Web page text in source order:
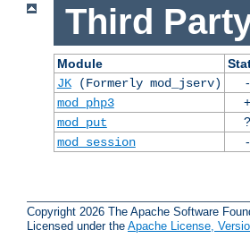
Third
Module
JK(Formerly mod_jserv) -
mod_php3
+
mod_put
?
mod_session
-
Copyright 2026 The Apache Software
Licensed under the Apache License,